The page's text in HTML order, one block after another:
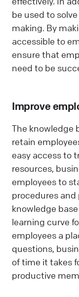
be used to
making. By
accessible to
ensure that
need to be
Improve
The knowledge
retain
easy access to
resources,
employees to
procedures and
knowledge
learning curve
employees a
questions,
of time it takes
productive